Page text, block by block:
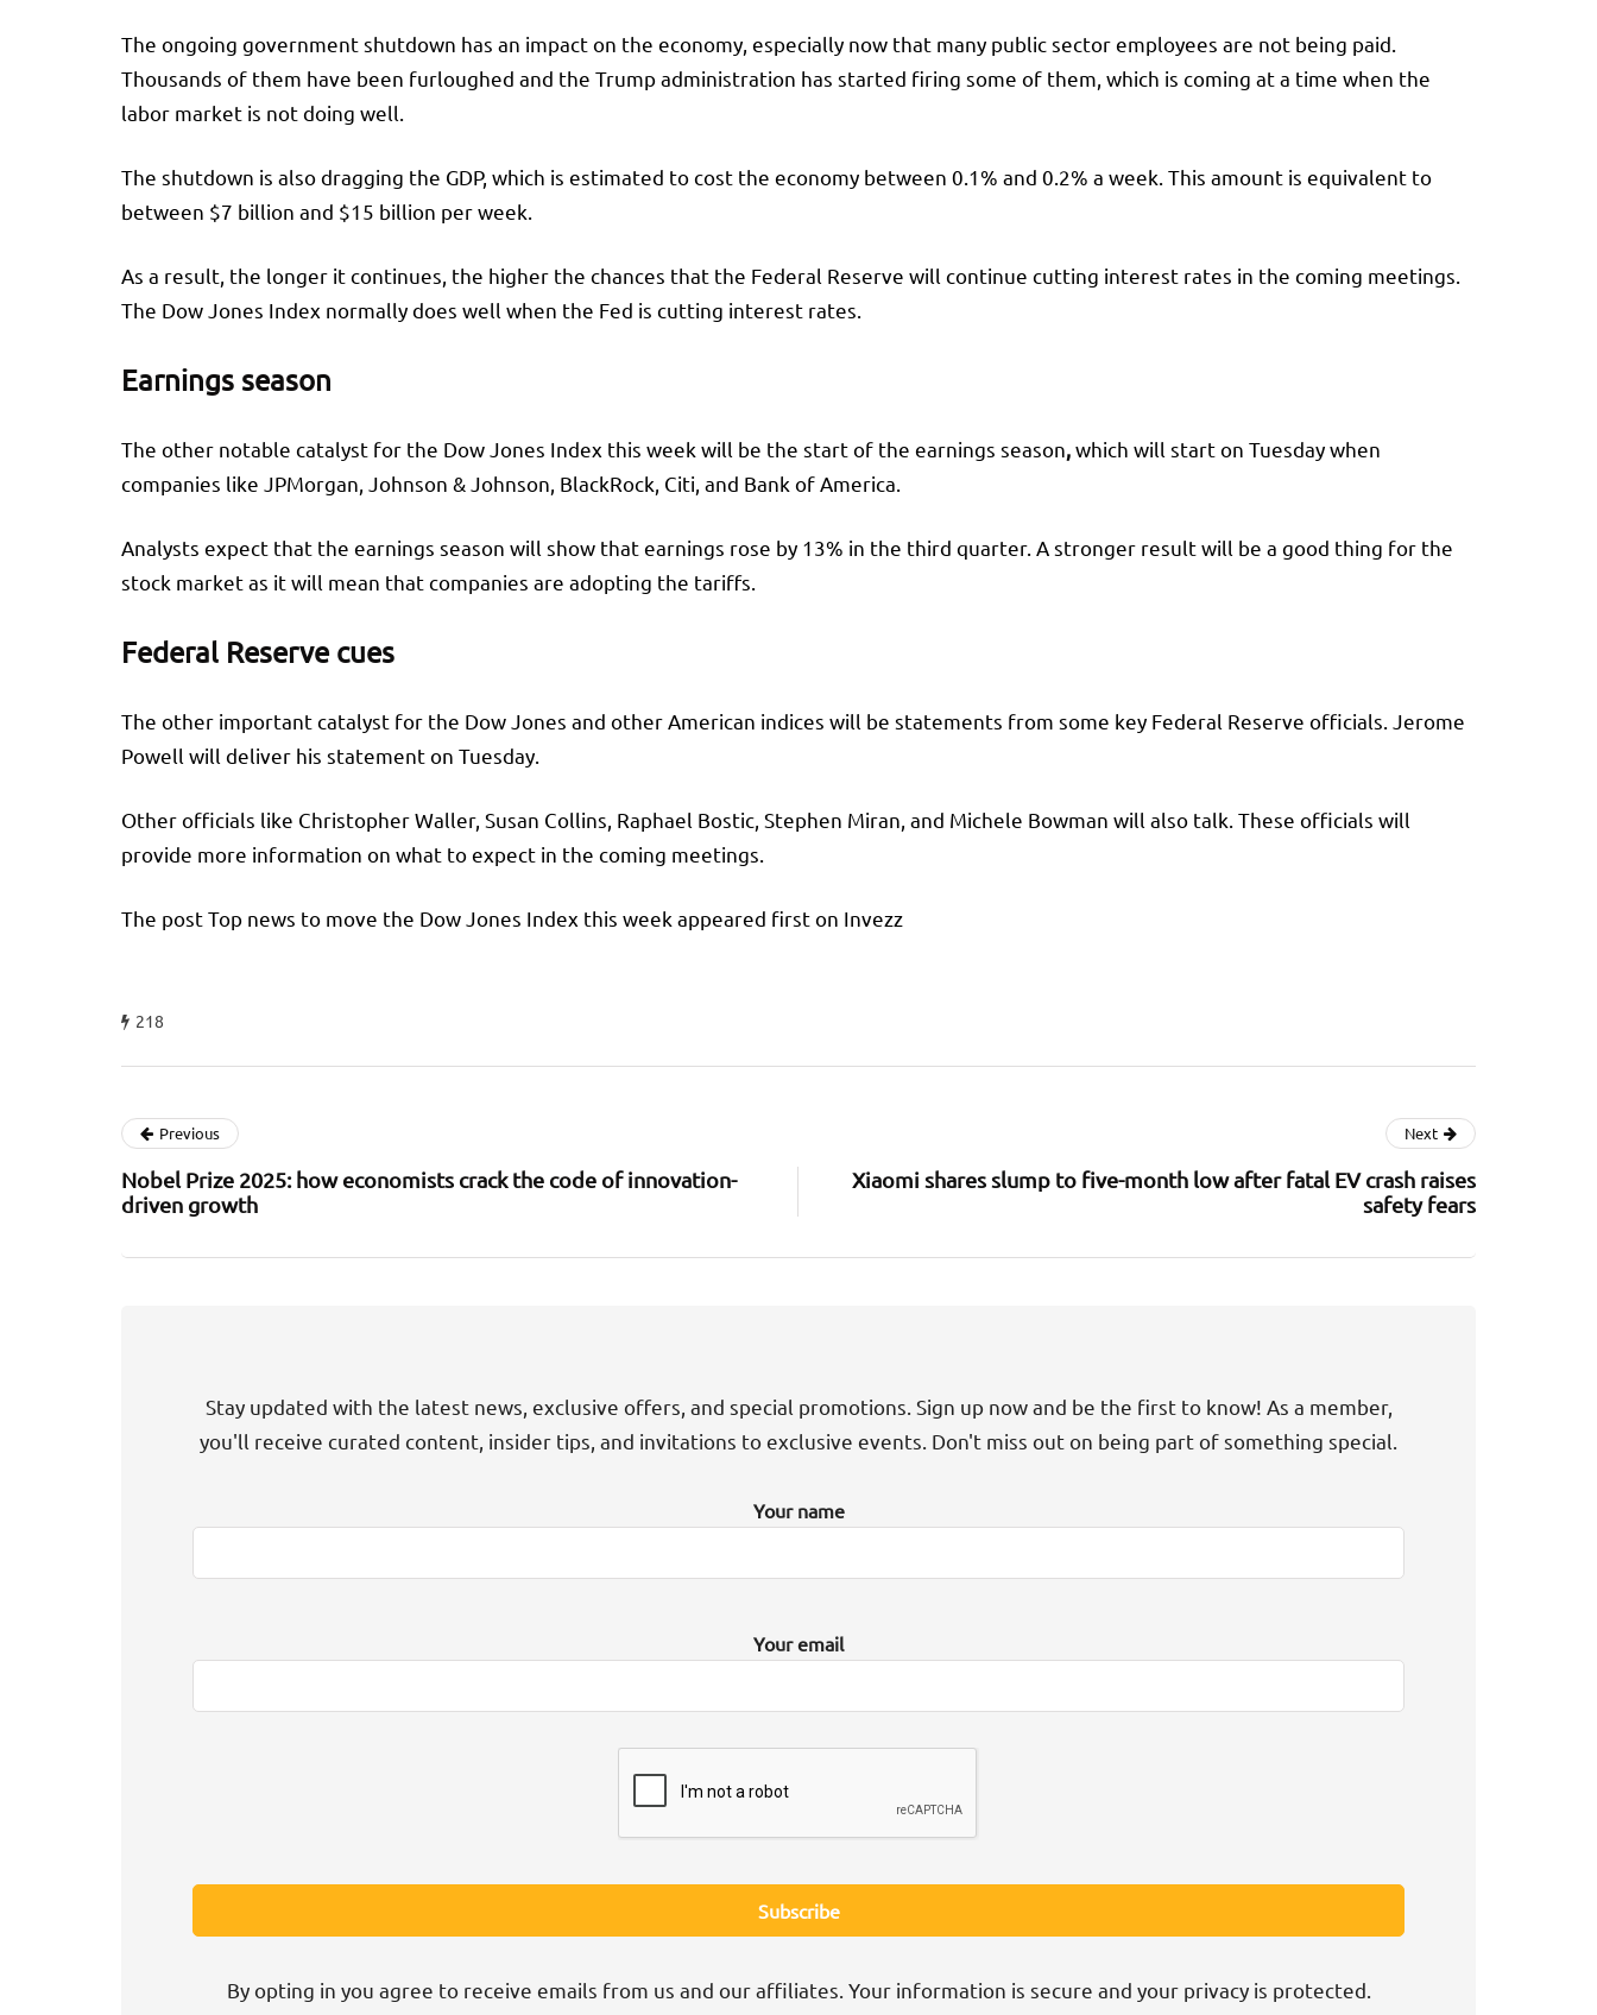
The ongoing government shutdown has an impact on the economy, especially now that many public sector employees are not being paid.
Thousands of them have been furloughed and the Trump administration has started firing some of them, which is coming at a time when the
labor market is not doing well.
The shutdown is also dragging the GDP, which is estimated to cost the economy between 0.1% and 0.2% a week. This amount is equivalent to
between $7 billion and $15 billion per week.
As a result, the longer it continues, the higher the chances that the Federal Reserve will continue cutting interest rates in the coming meetings.
The Dow Jones Index normally does well when the Fed is cutting interest rates.
Earnings season
The other notable catalyst for the Dow Jones Index this week will be the start of the earnings season,which will start on Tuesday when
companies like JPMorgan, Johnson & Johnson, BlackRock, Citi, and Bank of America.
Analysts expect that the earnings season will show that earnings rose by 13% in the third quarter. A stronger result will be a good thing for the
stock market as it will mean that companies are adopting the tariffs.
Federal Reserve cues
The other important catalyst for the Dow Jones and other American indices will be statements from some key Federal Reserve officials. Jerome
Powell will deliver his statement on Tuesday.
Other officials like Christopher Waller, Susan Collins, Raphael Bostic, Stephen Miran, and Michele Bowman will also talk. These officials will
provide more information on what to expect in the coming meetings.
The post Top news to move the Dow Jones Index this week appeared first on Invezz
218
Previous
Nobel Prize 2025: how economists crack the code of innovation-
driven growth
Next
Xiaomi shares slump to five-month low after fatal EV crash raises
safety fears
Stay updated with the latest news, exclusive offers, and special promotions. Sign up now and be the first to know! As a member,
you'll receive curated content, insider tips, and invitations to exclusive events. Don't miss out on being part of something special.
Your name
Your email
By opting in you agree to receive emails from us and our affiliates. Your information is secure and your privacy is protected.